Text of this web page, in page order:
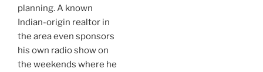
planning. A known
Indian-origin realtor in
the area even sponsors
his own radio show on
the weekends where he